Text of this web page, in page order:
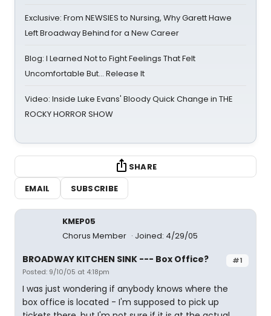
Exclusive: From NEWSIES to Nursing, Why Garett Hawe
Left Broadway Behind for a New Career
Blog: I Learned Not to Fight Feelings That Felt
Uncomfortable But… Release It
Video: Inside Luke Evans' Bloody Quick Change in THE
ROCKY HORROR SHOW
SHARE
EMAIL
SUBSCRIBE
KMEP05
Chorus Member
Joined: 4/29/05
#1
BROADWAY KITCHEN SINK --- Box Office?
Posted: 9/10/05 at 4:18pm
I was just wondering if anybody knows where the
box office is located - I'm supposed to pick up